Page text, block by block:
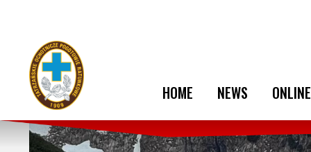
HOME NEWS